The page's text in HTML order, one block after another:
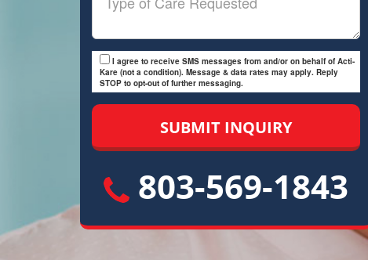
I agree to receive SMS messages from and/or on behalf of Acti-
Kare (not a condition). Message & data rates may apply. Reply
STOP to opt-out of further messaging.
803-569-1843